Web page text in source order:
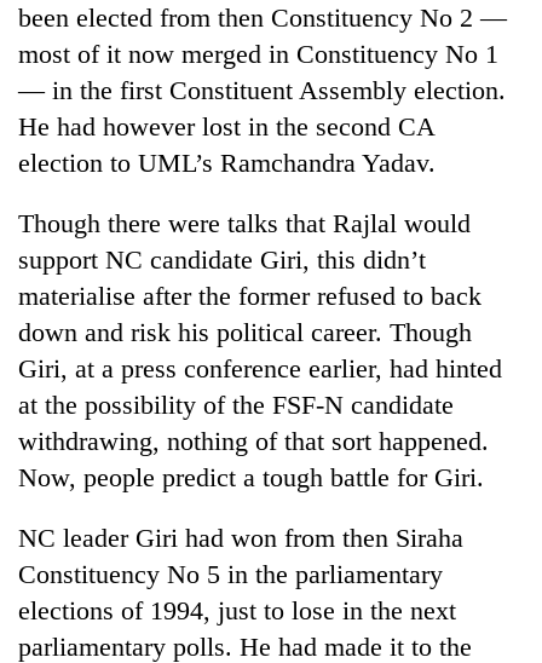
Cancellation
IATS
seminar
sparks
Bodies
spotted
5,000m
on
Yalung
Ri,
weather
halts
recovery
Smugglers
get
creative:
Modified
bicycles
used
to
transport
stolen
sal
timber
in
Rautahat
Seven
arrested
in
Birgunj
allegedly
stealing
fuel
from
tankers
been elected from then Constituency No 2 —
most of it now merged in Constituency No 1
— in the first Constituent Assembly election.
He had however lost in the second CA
election to UML’s Ramchandra Yadav.
Though there were talks that Rajlal would
support NC candidate Giri, this didn’t
materialise after the former refused to back
down and risk his political career. Though
Giri, at a press conference earlier, had hinted
at the possibility of the FSF-N candidate
withdrawing, nothing of that sort happened.
Now, people predict a tough battle for Giri.
NC leader Giri had won from then Siraha
Constituency No 5 in the parliamentary
elections of 1994, just to lose in the next
parliamentary polls. He had made it to the